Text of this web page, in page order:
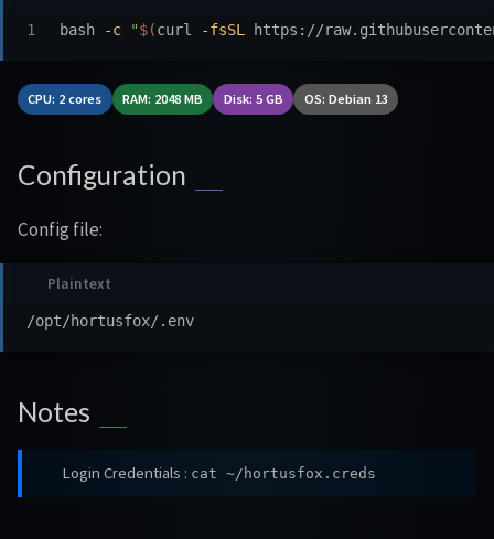
bash -c "$(curl -fsSL https://
CPU: 2 cores RAM: 2048 MB Disk: 5 GB OS: Debian 13
Configuration
Config file:
Notes
Login Credentials : cat ~/hortusfox.creds